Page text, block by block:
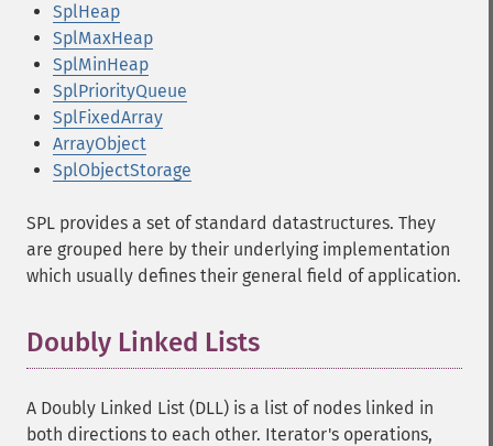
SplHeap
SplMaxHeap
SplMinHeap
SplPriorityQueue
SplFixedArray
ArrayObject
SplObjectStorage
SPL provides a set of standard datastructures. They
are grouped here by their underlying implementation
which usually defines their general field of application.
Doubly Linked Lists
A Doubly Linked List (DLL) is a list of nodes linked in
both directions to each other. Iterator's operations,